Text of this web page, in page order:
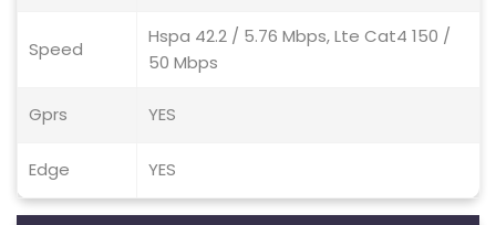
Speed
Hspa 42.2 / 5.76 Mbps, Lte Cat4 150 /
50 Mbps
Gprs YES
Edge YES